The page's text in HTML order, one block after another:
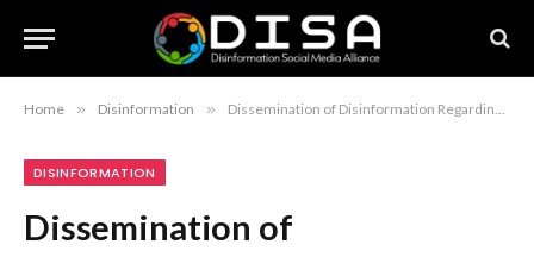
Home » Disinformation » Dissemination of Disinformation Regarding Moldovan Neutrality Across Social Media and Television Networks
DISINFORMATION
Dissemination of